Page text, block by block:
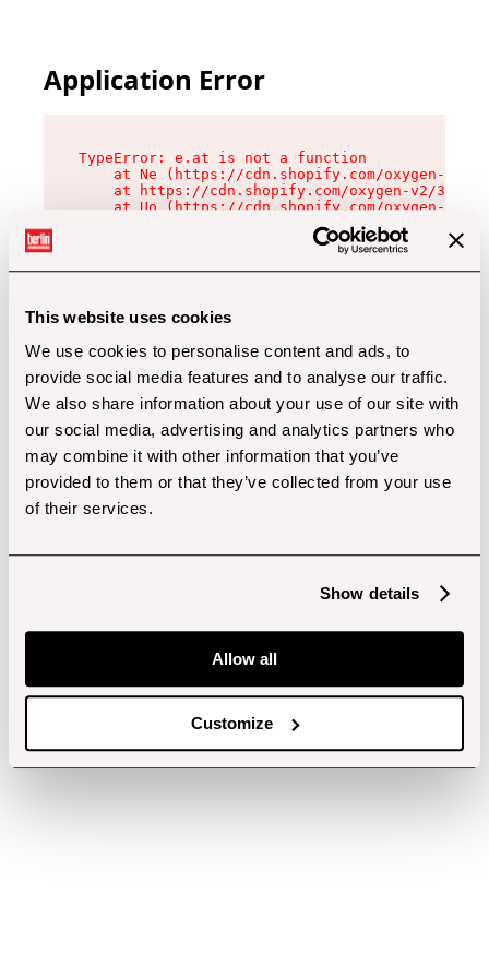
This website uses cookies
We use cookies to personalise content and ads, to
provide social media features and to analyse our traffic.
We also share information about your use of our site with
our social media, advertising and analytics partners who
may combine it with other information that you’ve
provided to them or that they’ve collected from your use
of their services.
Show details
Allow all
Customize
Application Error
TypeError: e.at is not a function
at Ne (https://cdn.shopify.com/oxygen-v2/
at https://cdn.shopify.com/oxygen-v2/
at Uo (https://cdn.shopify.com/oxygen-v2/
at Zu (https://cdn.shopify.com/oxygen-v2/
at xc (https://cdn.shopify.com/oxygen-v2/
at Sc (https://cdn.shopify.com/oxygen-v2/
at Xd (https://cdn.shopify.com/oxygen-v2/
at gc (https://cdn.shopify.com/oxygen-v2/